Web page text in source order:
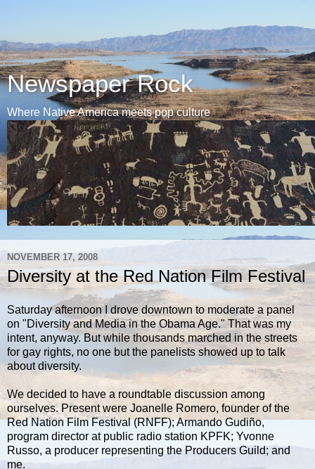
Newspaper Rock
Where Native America meets pop culture
NOVEMBER 17, 2008
Diversity at the Red Nation Film Festival
Saturday afternoon I drove downtown to moderate a panel
on "Diversity and Media in the Obama Age." That was my
intent, anyway. But while thousands marched in the streets
for gay rights, no one but the panelists showed up to talk
about diversity.
We decided to have a roundtable discussion among
ourselves. Present were Joanelle Romero, founder of the
Red Nation Film Festival (RNFF); Armando Gudiño,
program director at public radio station KPFK; Yvonne
Russo, a producer representing the Producers Guild; and
me.